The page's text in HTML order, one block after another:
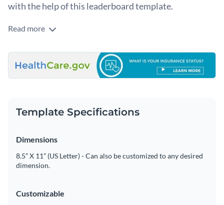
with the help of this leaderboard template.
Edit this template with our
Read more
Template Specifications
Dimensions
8.5” X 11” (US Letter) - Can also be customized to any desired
dimension.
Customizable